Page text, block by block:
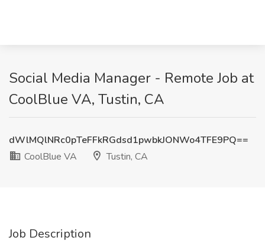
Social Media Manager - Remote Job at
CoolBlue VA, Tustin, CA
dWlMQlNRc0pTeFFkRGdsd1pwbkJONWo4TFE9PQ==
CoolBlue VA
Tustin, CA
Job Description